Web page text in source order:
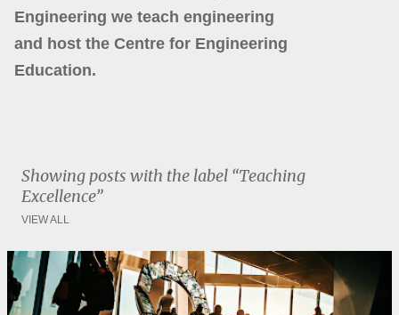
Engineering we teach engineering
and host the Centre for Engineering
Education.
Showing posts with the label Teaching
Excellence
VIEW ALL
P
o